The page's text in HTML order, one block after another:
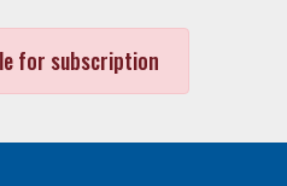
for subscription